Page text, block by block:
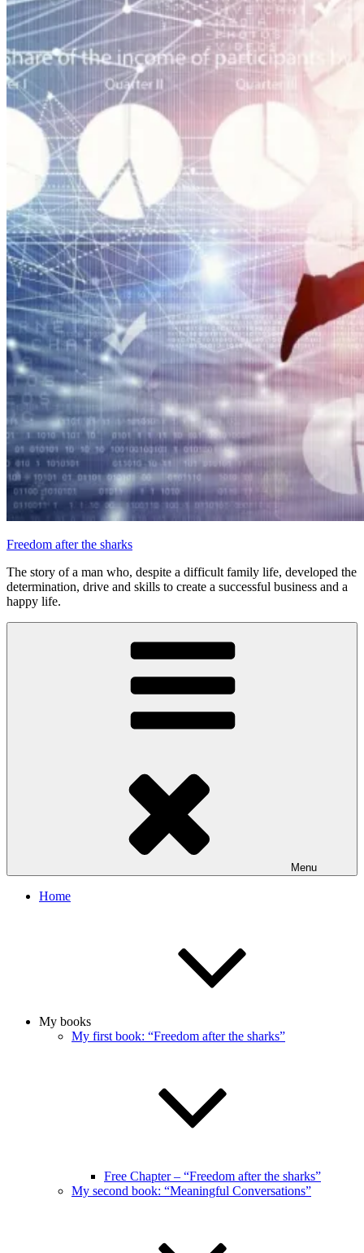
Freedom after the sharks
The story of a man who, despite a difficult family life, developed the
determination, drive and skills to create a successful business and a
happy life.
Menu
Home
My books
My first book: “Freedom after the sharks”
Free Chapter – “Freedom after the sharks”
My second book: “Meaningful Conversations”